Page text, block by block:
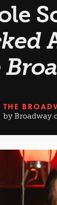
THE
by